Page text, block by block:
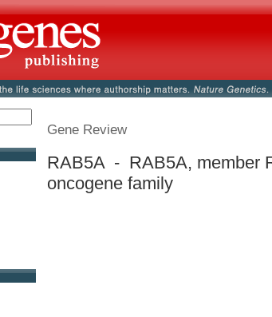
Gene Review
RAB5A - RAB5A, member
oncogene family